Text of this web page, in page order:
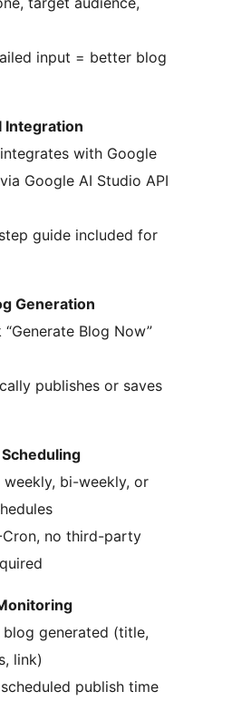
input = better blog
Integration
with Google
Google AI Studio API
guide included for
Generation
Blog Now”
publishes or saves
bi-weekly, or
Cron, no third-party
blog generated (title,
link)
publish time